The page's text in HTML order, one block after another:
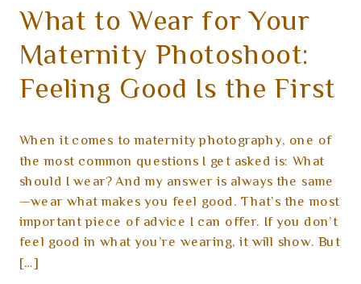
When it comes to maternity photography, one of
the most common questions I get asked is: What
should I wear? And my answer is always the same
—wear what makes you feel good. That’s the most
important piece of advice I can offer. If you don’t
feel good in what you’re wearing, it will show. But
[…]
What to Wear for Your
Maternity Photoshoot:
Feeling Good Is the First
Step